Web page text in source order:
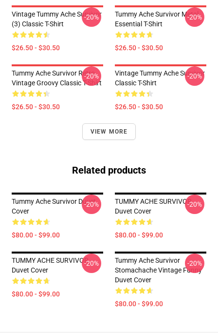
Vintage Tummy Ache Survivor
(3) Classic T-Shirt
$26.50 - $30.50
-20%
Tummy Ache Survivor Metal
Essential T-Shirt
$26.50 - $30.50
-20%
Tummy Ache Survivor Retro
Vintage Groovy Classic T-Shirt
$26.50 - $30.50
-20%
Vintage Tummy Ache Survivor
Classic T-Shirt
$26.50 - $30.50
-20%
VIEW MORE
Related products
Tummy Ache Survivor Duvet
Cover
$80.00 - $99.00
-20%
TUMMY ACHE SURVIVOR
Duvet Cover
$80.00 - $99.00
-20%
TUMMY ACHE SURVIVOR
Duvet Cover
$80.00 - $99.00
-20%
Tummy Ache Survivor
Stomachache Vintage Funny
Duvet Cover
$80.00 - $99.00
-20%